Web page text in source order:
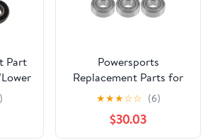
Part
Fits
Powersports
Replacement Parts for
6X Spindle Ball Bearing
for Craftsman
107.287900 7800339
★★★☆☆ (6)
$30.03